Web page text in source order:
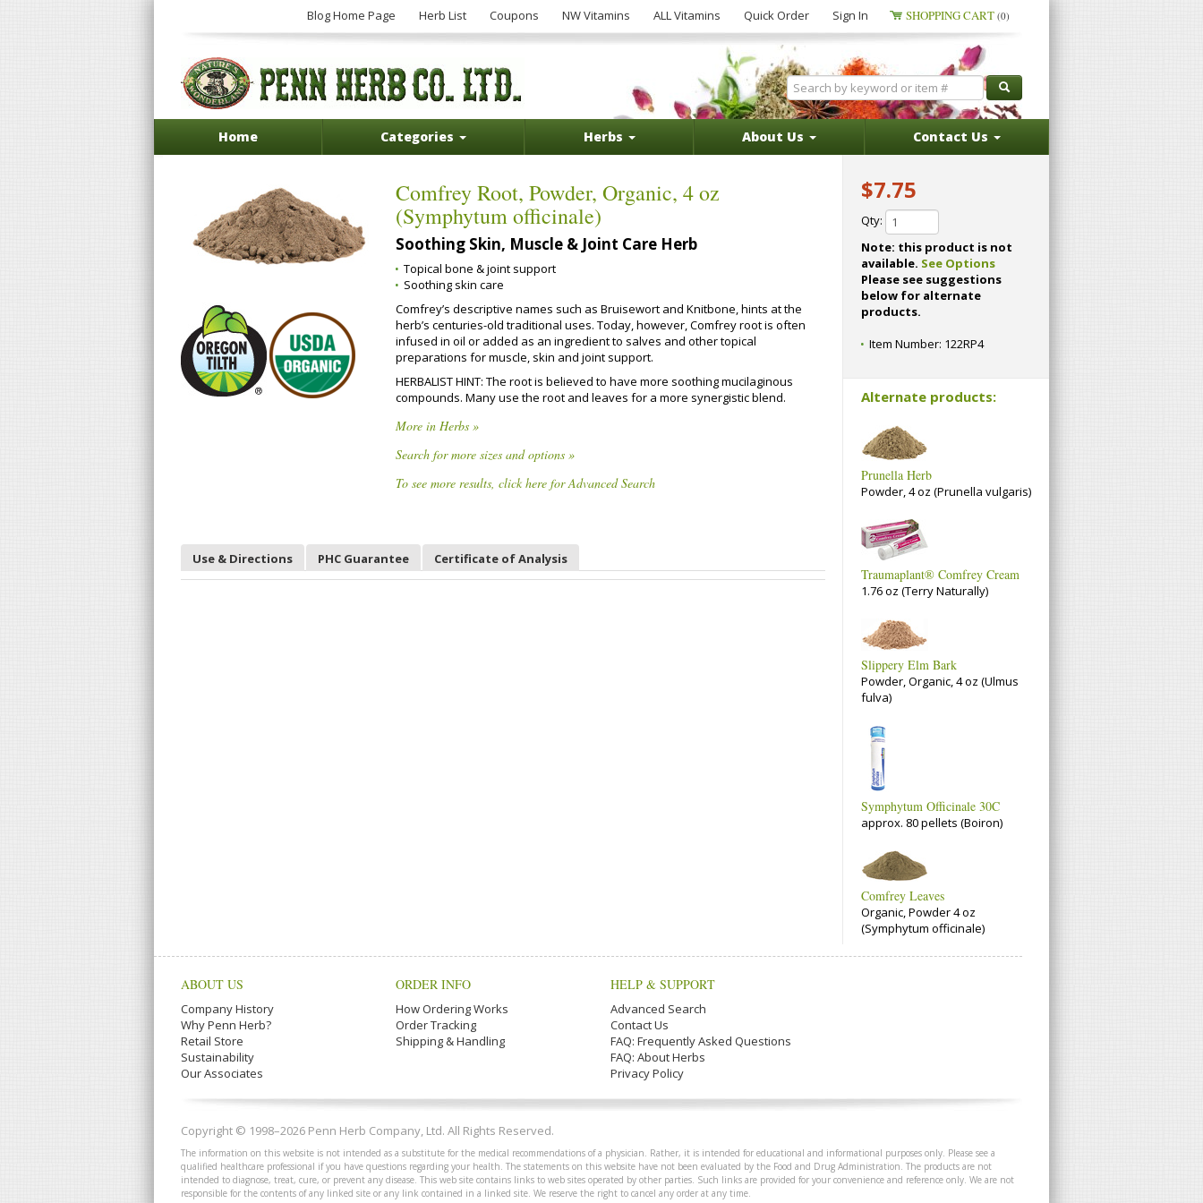
Blog Home Page Herb List Coupons NW Vitamins ALL Vitamins Quick Order Sign In SHOPPING CART (0)
Home Categories Herbs About Us Contact Us
Comfrey Root, Powder, Organic, 4 oz
(Symphytum officinale)
Soothing Skin, Muscle & Joint Care Herb
Topical bone & joint support
Soothing skin care
Comfrey’s descriptive names such as Bruisewort and Knitbone, hints at the
herb’s centuries-old traditional uses. Today, however, Comfrey root is often
infused in oil or added as an ingredient to salves and other topical
preparations for muscle, skin and joint support.
HERBALIST HINT: The root is believed to have more soothing mucilaginous
compounds. Many use the root and leaves for a more synergistic blend.
More in Herbs »
Search for more sizes and options »
To see more results, click here for Advanced Search
Use & Directions PHC Guarantee Certificate of Analysis
$7.75
Qty:
Note: this product is not
available. See Options
Please see suggestions
below for alternate
products.
Item Number: 122RP4
Alternate products:
Prunella Herb
Powder, 4 oz (Prunella vulgaris)
Traumaplant® Comfrey Cream
1.76 oz (Terry Naturally)
Slippery Elm Bark
Powder, Organic, 4 oz (Ulmus
fulva)
Symphytum Officinale 30C
approx. 80 pellets (Boiron)
Comfrey Leaves
Organic, Powder 4 oz
(Symphytum officinale)
ABOUT US
Company History
Why Penn Herb?
Retail Store
Sustainability
Our Associates
ORDER INFO
How Ordering Works
Order Tracking
Shipping & Handling
HELP & SUPPORT
Advanced Search
Contact Us
FAQ: Frequently Asked Questions
FAQ: About Herbs
Privacy Policy
Copyright © 1998–2026 Penn Herb Company, Ltd. All Rights Reserved.
The information on this website is not intended as a substitute for the medical recommendations of a physician. Rather, it is intended for educational and informational purposes only. Please see a
qualified healthcare professional if you have questions regarding your health. The statements on this website have not been evaluated by the Food and Drug Administration. The products are not
intended to diagnose, treat, cure, or prevent any disease. This web site contains links to web sites operated by other parties. Such links are provided for your convenience and reference only. We are not
responsible for the contents of any linked site or any link contained in a linked site. We reserve the right to cancel any order at any time.